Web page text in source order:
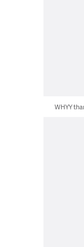
WHYY